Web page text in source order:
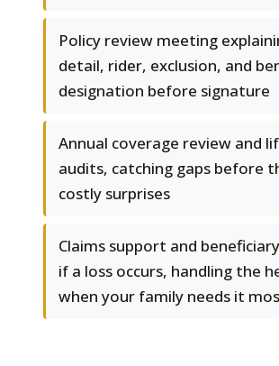
Policy review meeting
detail, rider, exclusion, and
designation before signature
Annual coverage review and
audits, catching gaps before
costly surprises
Claims support and
if a loss occurs, handling the
when your family needs it